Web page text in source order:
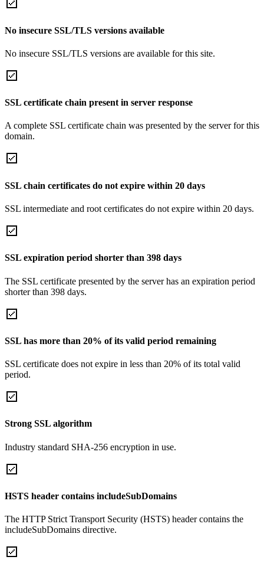
No insecure SSL/TLS versions available
No insecure SSL/TLS versions are available for this site.
SSL certificate chain present in server response
A complete SSL certificate chain was presented by the server for this
domain.
SSL chain certificates do not expire within 20 days
SSL intermediate and root certificates do not expire within 20 days.
SSL expiration period shorter than 398 days
The SSL certificate presented by the server has an expiration period
shorter than 398 days.
SSL has more than 20% of its valid period remaining
SSL certificate does not expire in less than 20% of its total valid
period.
Strong SSL algorithm
Industry standard SHA-256 encryption in use.
HSTS header contains includeSubDomains
The HTTP Strict Transport Security (HSTS) header contains the
includeSubDomains directive.